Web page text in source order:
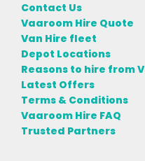
Contact Us
Vaaroom Hire Quote
Van Hire fleet
Depot Locations
Reasons to hire from
Latest Offers
Terms & Conditions
Vaaroom Hire FAQ
Trusted Partners